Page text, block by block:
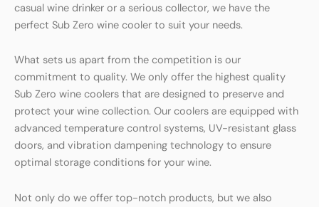
casual wine drinker or a serious collector, we have the
perfect Sub Zero wine cooler to suit your needs.
What sets us apart from the competition is our
commitment to quality. We only offer the highest quality
Sub Zero wine coolers that are designed to preserve and
protect your wine collection. Our coolers are equipped with
advanced temperature control systems, UV-resistant glass
doors, and vibration dampening technology to ensure
optimal storage conditions for your wine.
Not only do we offer top-notch products, but we also